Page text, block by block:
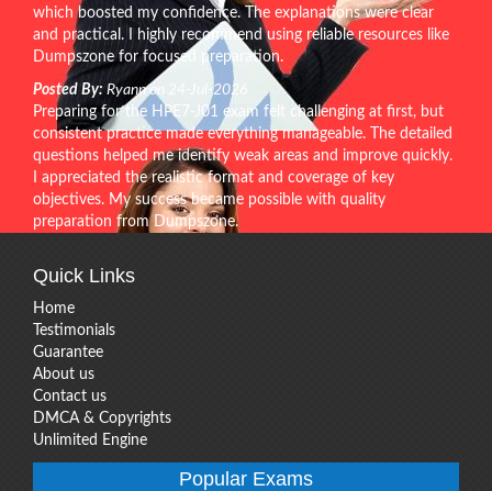
which boosted my confidence. The explanations were clear
and practical. I highly recommend using reliable resources like
Dumpszone for focused preparation.
Posted By: Ryann on 24-Jul-2026
Preparing for the HPE7-J01 exam felt challenging at first, but
consistent practice made everything manageable. The detailed
questions helped me identify weak areas and improve quickly.
I appreciated the realistic format and coverage of key
objectives. My success became possible with quality
preparation from Dumpszone.
Quick Links
Home
Testimonials
Guarantee
About us
Contact us
DMCA & Copyrights
Unlimited Engine
Popular Exams